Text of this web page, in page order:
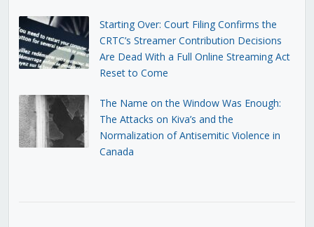
Starting Over: Court Filing Confirms the
CRTC’s Streamer Contribution Decisions
Are Dead With a Full Online Streaming Act
Reset to Come
The Name on the Window Was Enough:
The Attacks on Kiva’s and the
Normalization of Antisemitic Violence in
Canada